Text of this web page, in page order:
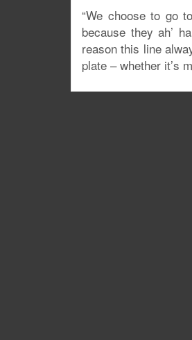
“We choose to go
because they ah’
reason this line
plate – whether it’s